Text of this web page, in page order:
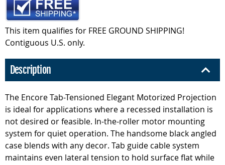
This item qualifies for FREE GROUND SHIPPING!
Contiguous U.S. only.
Description
The Encore Tab-Tensioned Elegant Motorized Projection
is ideal for applications where a recessed installation is
not desired or feasible. In-the-roller motor mounting
system for quiet operation. The handsome black angled
case blends with any decor. Tab guide cable system
maintains even lateral tension to hold surface flat while